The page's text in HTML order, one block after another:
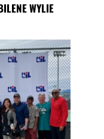
WYLIE